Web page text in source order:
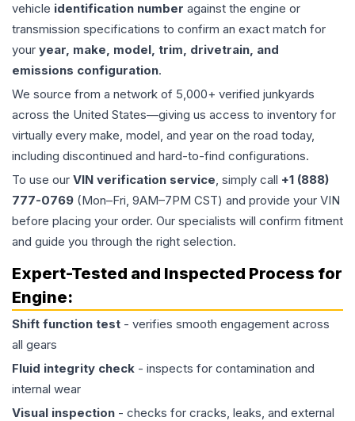
vehicle identification number against the engine or
transmission specifications to confirm an exact match for
your year, make, model, trim, drivetrain, and
emissions configuration.
We source from a network of 5,000+ verified junkyards
across the United States—giving us access to inventory for
virtually every make, model, and year on the road today,
including discontinued and hard-to-find configurations.
To use our VIN verification service, simply call +1 (888)
777-0769 (Mon–Fri, 9AM–7PM CST) and provide your VIN
before placing your order. Our specialists will confirm fitment
and guide you through the right selection.
Expert-Tested and Inspected Process for
Engine:
Shift function test - verifies smooth engagement across
all gears
Fluid integrity check - inspects for contamination and
internal wear
Visual inspection - checks for cracks, leaks, and external